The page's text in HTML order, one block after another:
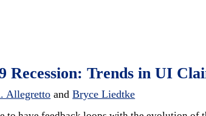
Trends in UI
Allegretto andBryce Liedtke